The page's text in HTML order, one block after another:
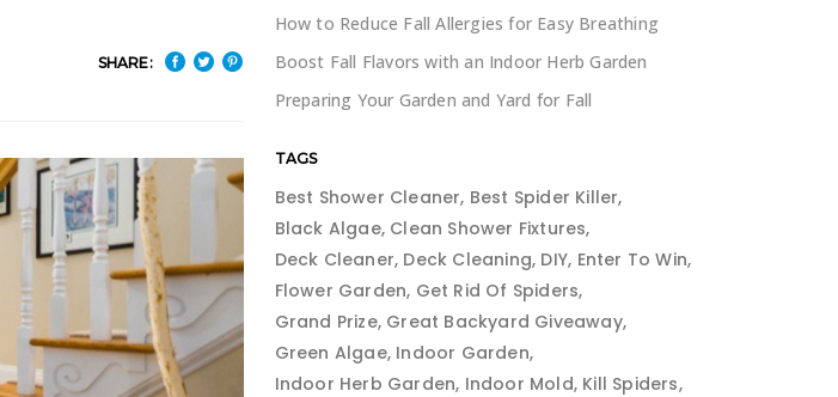
SHARE:
How to Reduce Fall Allergies for Easy Breathing
Boost Fall Flavors with an Indoor Herb Garden
Preparing Your Garden and Yard for Fall
TAGS
Best Shower Cleaner Best Spider Killer
Black Algae Clean Shower Fixtures
Deck Cleaner Deck Cleaning DIY Enter To Win
Flower Garden Get Rid Of Spiders
Grand Prize Great Backyard Giveaway
Green Algae Indoor Garden
Indoor Herb Garden Indoor Mold Kill Spiders